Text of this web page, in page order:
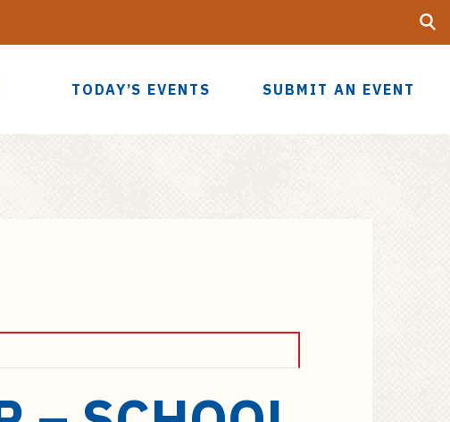
TODAY’S EVENTS SUBMIT AN EVENT
UF